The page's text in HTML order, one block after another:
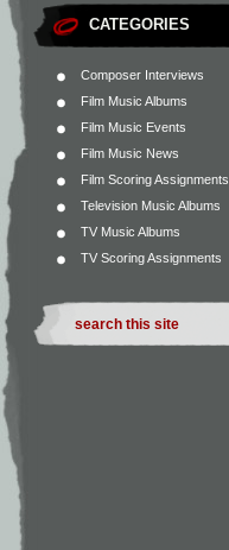
CATEGORIES
Composer Interviews
Film Music Albums
Film Music Events
Film Music News
Film Scoring Assignments
Television Music Albums
TV Music Albums
TV Scoring Assignments